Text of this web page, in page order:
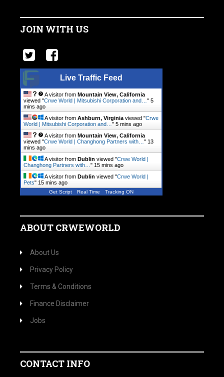
JOIN WITH US
Live Traffic Feed
A visitor from Mountain View, California
viewed "Crwe World | Mitsubishi Corporation and… " 5
mins ago
A visitor from Ashburn, Virginia viewed "Crwe
World | Mitsubishi Corporation and… " 5 mins ago
A visitor from Mountain View, California
viewed "Crwe World | Changhong Partners with… " 13
mins ago
A visitor from Dublin viewed "Crwe World |
Changhong Partners with… " 15 mins ago
A visitor from Dublin viewed "Crwe World |
Pets" 15 mins ago
Get Script Real Time Tracking ON
ABOUT CRWEWORLD
About Us
Privacy Policy
Terms & Conditions
Finance Disclaimer
Jobs
CONTACT INFO